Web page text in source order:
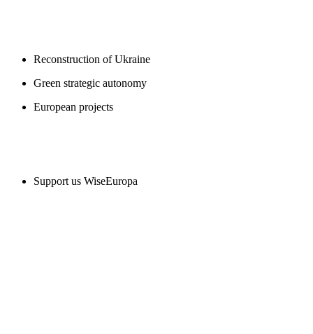
Reconstruction of Ukraine
Green strategic autonomy
European projects
Support us WiseEuropa